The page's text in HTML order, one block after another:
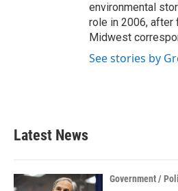
environmental
role in 2006, after
Midwest
See stories by
Latest News
Government /